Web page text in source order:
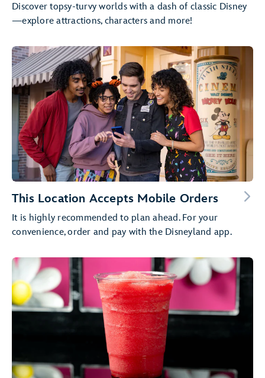
Discover topsy-turvy worlds with a dash of classic Disney
—explore attractions, characters and more!
This Location Accepts Mobile Orders
It is highly recommended to plan ahead. For your
convenience, order and pay with the Disneyland app.